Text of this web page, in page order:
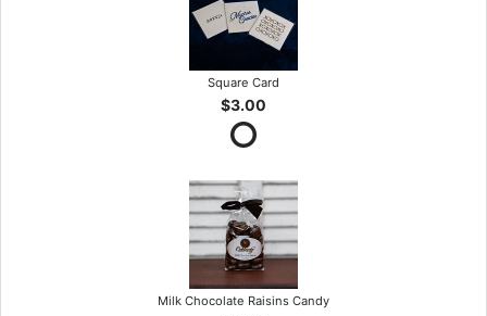
Square Card
$3.00
Milk Chocolate Raisins Candy